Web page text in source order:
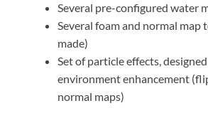
Several pre-configured water
Several foam and normal map
made)
Set of particle effects,
environment enhancement
normal maps)